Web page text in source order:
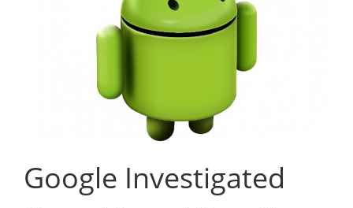
Google Investigated